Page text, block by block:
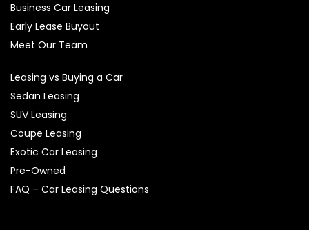
Business Car Leasing
Early Lease Buyout
Meet Our Team
Leasing vs Buying a Car
Sedan Leasing
SUV Leasing
Coupe Leasing
Exotic Car Leasing
Pre-Owned
FAQ – Car Leasing Questions